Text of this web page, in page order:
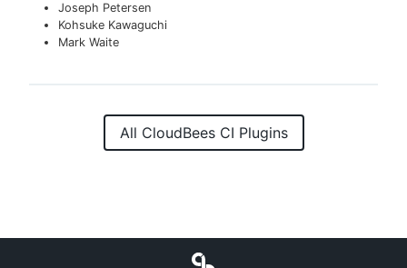
Joseph Petersen
Kohsuke Kawaguchi
Mark Waite
All CloudBees CI Plugins